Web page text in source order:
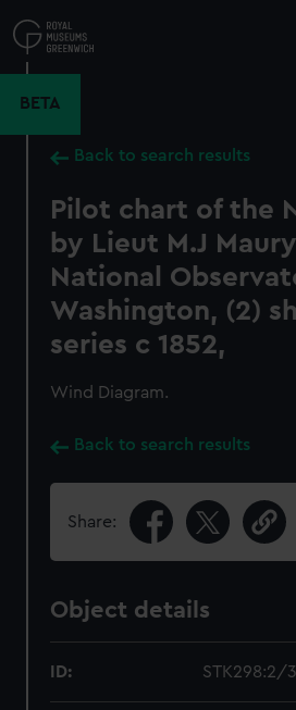
to
main
BETA
Back to search results
Pilot chart of the
by Lieut M.J
National
Washington, (2)
series c 1852,
Wind Diagram.
Back to search results
Share:
Object details
ID: STK298:2/